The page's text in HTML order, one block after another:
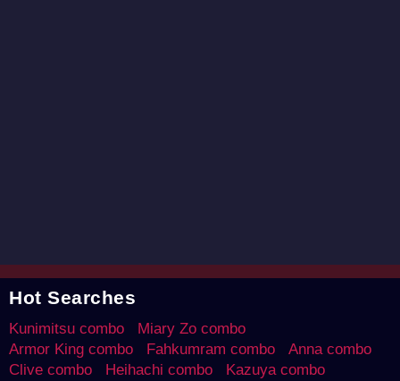
Hot Searches
Kunimitsu combo
Miary Zo combo
Armor King combo
Fahkumram combo
Anna combo
Clive combo
Heihachi combo
Kazuya combo